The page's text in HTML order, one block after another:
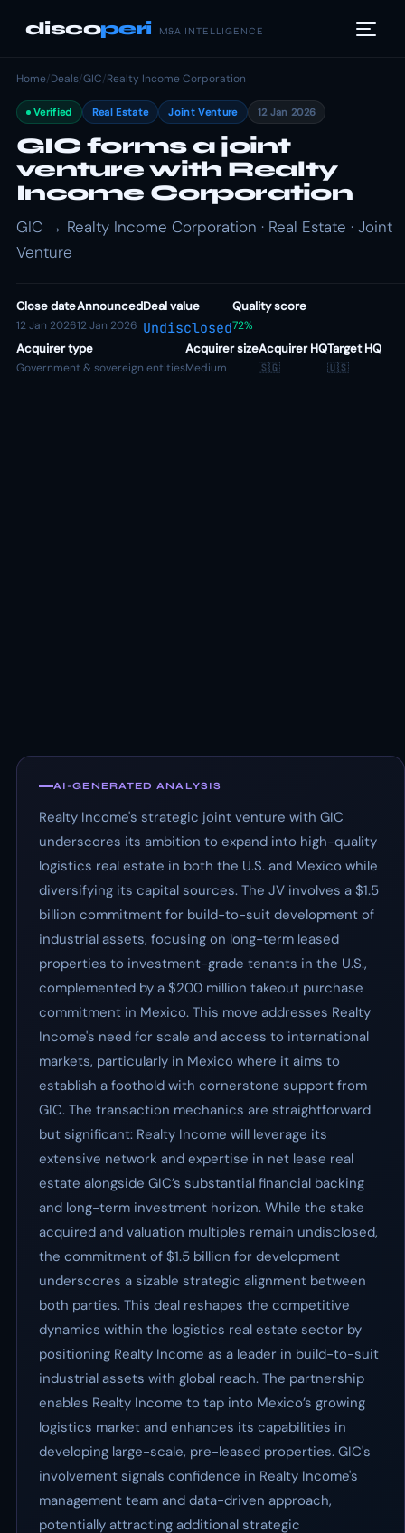
discoperi M&A INTELLIGENCE
Home/Deals/GIC/Realty Income Corporation
Verified Real Estate Joint Venture 12 Jan 2026
GIC forms a joint
venture with Realty
Income Corporation
GIC → Realty Income Corporation · Real Estate · Joint
Venture
Close date
12 Jan 2026
Announced
12 Jan 2026
Deal value
Undisclosed
Quality score
72%
Acquirer type
Government & sovereign entities
Acquirer size
Medium
Acquirer HQ
🇸🇬
Target HQ
🇺🇸
AI-GENERATED ANALYSIS
Realty Income's strategic joint venture with GIC
underscores its ambition to expand into high-quality
logistics real estate in both the U.S. and Mexico while
diversifying its capital sources. The JV involves a $1.5
billion commitment for build-to-suit development of
industrial assets, focusing on long-term leased
properties to investment-grade tenants in the U.S.,
complemented by a $200 million takeout purchase
commitment in Mexico. This move addresses Realty
Income's need for scale and access to international
markets, particularly in Mexico where it aims to
establish a foothold with cornerstone support from
GIC. The transaction mechanics are straightforward
but significant: Realty Income will leverage its
extensive network and expertise in net lease real
estate alongside GIC’s substantial financial backing
and long-term investment horizon. While the stake
acquired and valuation multiples remain undisclosed,
the commitment of $1.5 billion for development
underscores a sizable strategic alignment between
both parties. This deal reshapes the competitive
dynamics within the logistics real estate sector by
positioning Realty Income as a leader in build-to-suit
industrial assets with global reach. The partnership
enables Realty Income to tap into Mexico’s growing
logistics market and enhances its capabilities in
developing large-scale, pre-leased properties. GIC's
involvement signals confidence in Realty Income's
management team and data-driven approach,
potentially attracting additional strategic